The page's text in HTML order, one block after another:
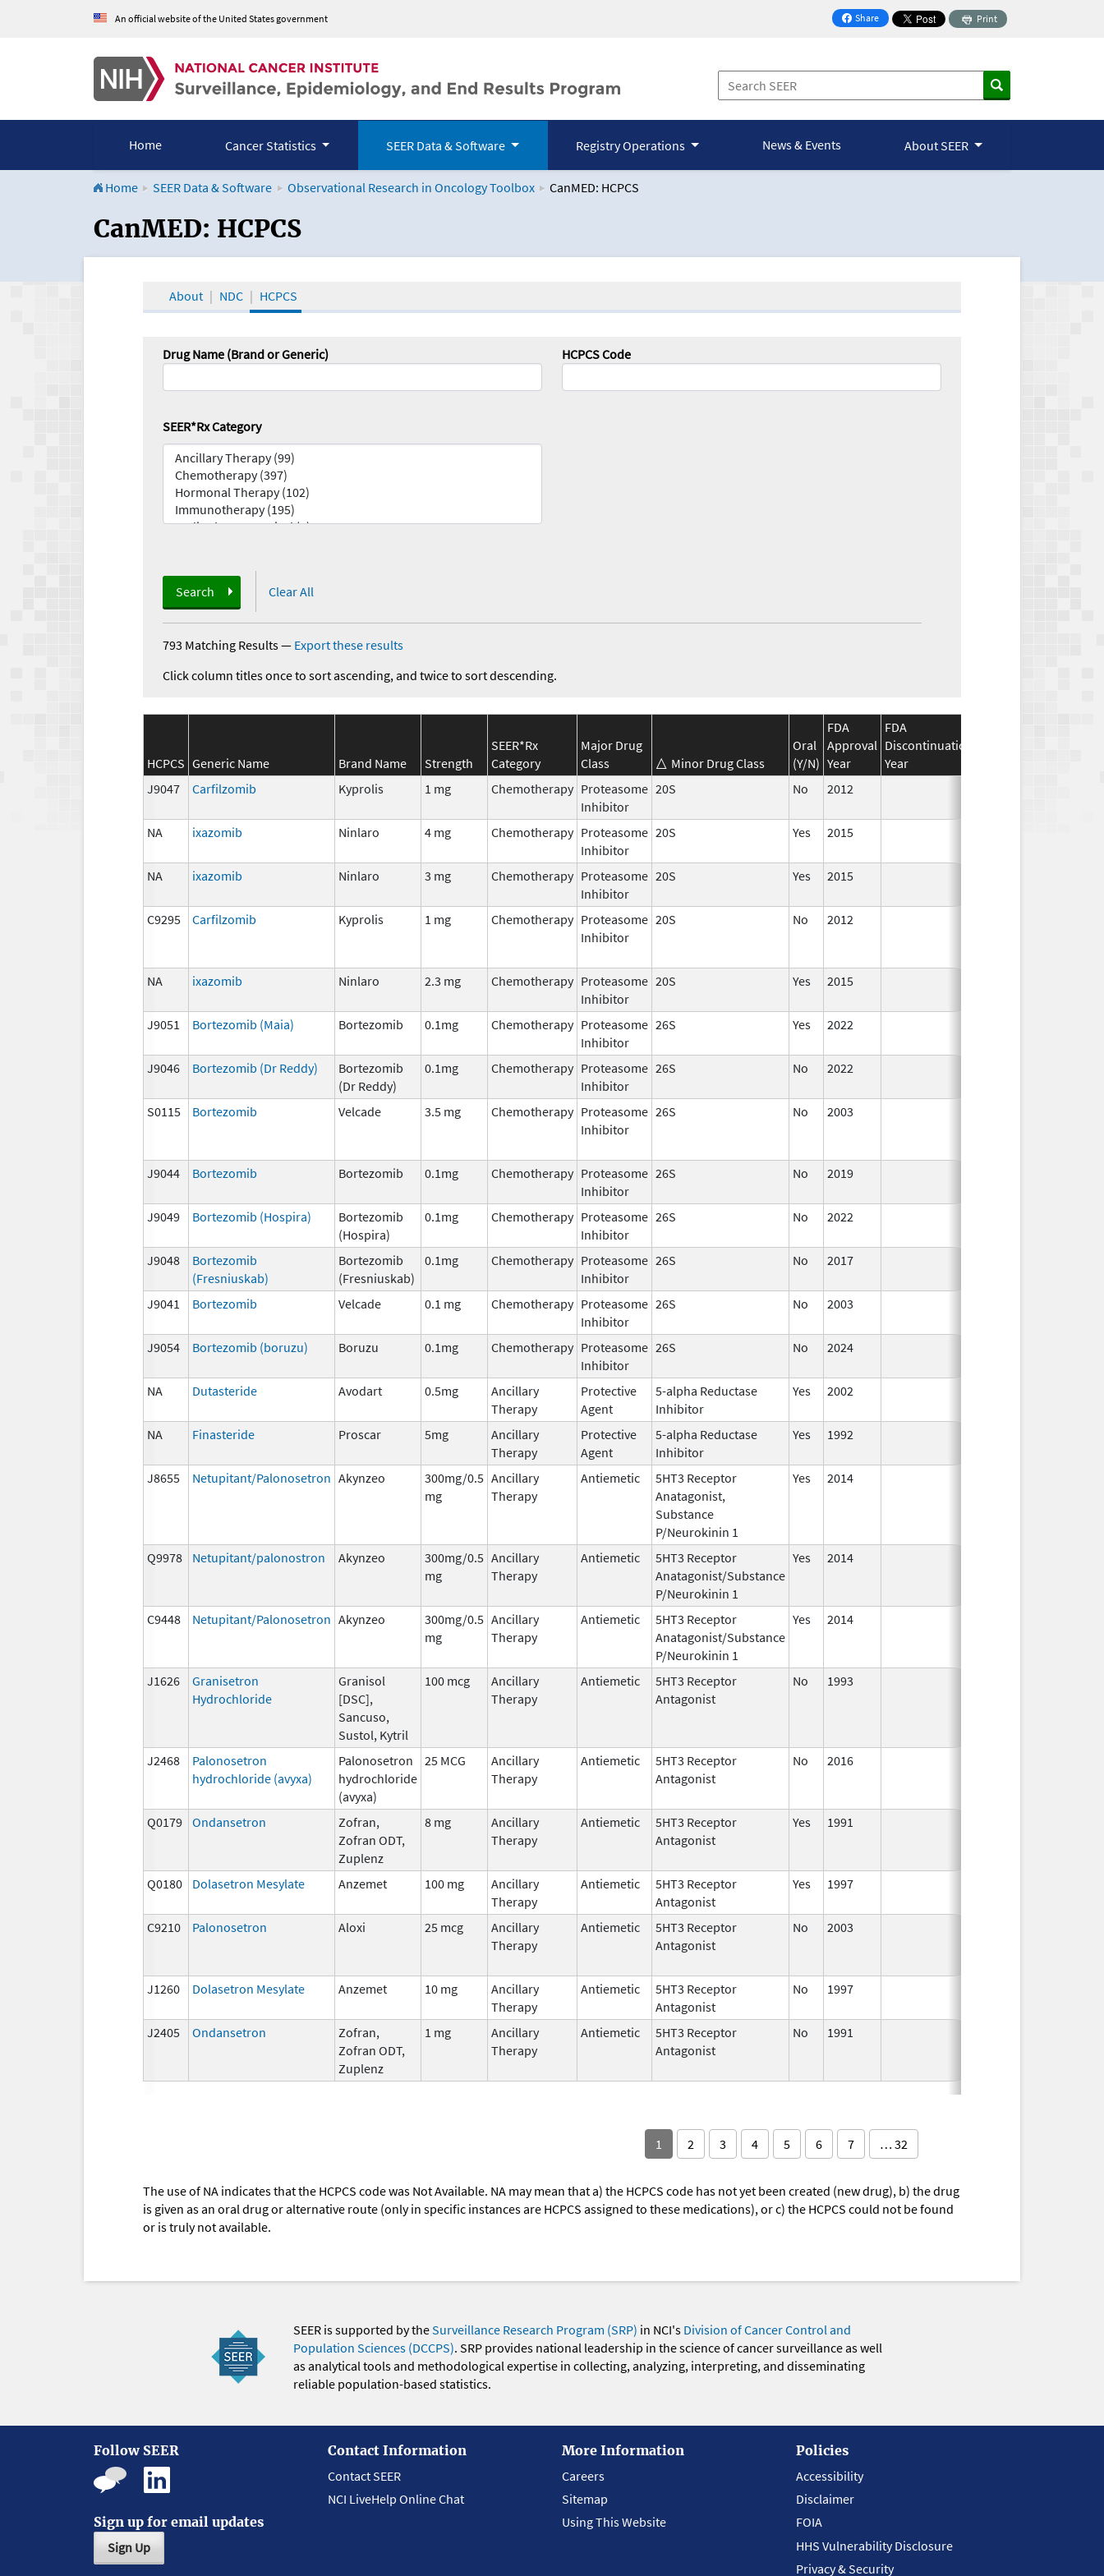
An official website of the United States government Share
on Facebook
Print
Home Cancer Statistics SEER Data & Software Registry Operations News & Events About SEER
Home SEER Data & Software Observational Research in Oncology Toolbox CanMED: HCPCS
CanMED and the Oncology Toolbox
CanMED: HCPCS
About NDC HCPCS
Drug Name (Brand or Generic) HCPCS Code
SEER*Rx Category
Search Clear All
793 Matching Results— Export these results
Click column titles once to sort ascending, and twice to sort descending.
HCPCS Generic Name Brand Name Strength
SEER*Rx
Category
Major Drug
Class
Minor Drug Class
Oral
(Y/N)
FDA
Approval
Year
FDA
Discontinuation
Year
J9047
Carfilzomib Kyprolis 1 mg Chemotherapy Proteasome
Inhibitor
20S No 2012
NA
ixazomib Ninlaro 4 mg Chemotherapy Proteasome
Inhibitor
20S Yes 2015
NA ixazomib Ninlaro 3 mg Chemotherapy Proteasome
Inhibitor
20S Yes 2015
C9295 Carfilzomib Kyprolis 1 mg Chemotherapy Proteasome
Inhibitor
20S No 2012
NA ixazomib Ninlaro 2.3 mg Chemotherapy Proteasome
Inhibitor
20S Yes 2015
J9051 Bortezomib (Maia) Bortezomib 0.1mg Chemotherapy Proteasome
Inhibitor
26S Yes 2022
J9046
Bortezomib (Dr Reddy)
Bortezomib
(Dr Reddy)
0.1mg Chemotherapy Proteasome
Inhibitor
26S No 2022
S0115
Bortezomib Velcade 3.5 mg Chemotherapy Proteasome
Inhibitor
26S No 2003
J9044 Bortezomib Bortezomib 0.1mg Chemotherapy Proteasome
Inhibitor
26S No 2019
J9049 Bortezomib (Hospira)
Bortezomib
(Hospira)
0.1mg Chemotherapy Proteasome
Inhibitor
26S No 2022
J9048
Bortezomib
(Fresniuskab)
Bortezomib
(Fresniuskab)
0.1mg Chemotherapy Proteasome
Inhibitor
26S No 2017
J9041
Bortezomib Velcade 0.1 mg Chemotherapy Proteasome
Inhibitor
26S No 2003
J9054
Bortezomib (boruzu) Boruzu 0.1mg Chemotherapy Proteasome
Inhibitor
26S No 2024
NA
Dutasteride Avodart 0.5mg
Ancillary
Therapy
Protective
Agent
5-alpha Reductase
Inhibitor
Yes 2002
NA Finasteride Proscar 5mg
Ancillary
Therapy
Protective
Agent
5-alpha Reductase
Inhibitor
Yes 1992
J8655 Netupitant/Palonosetron Akynzeo
300mg/0.5
mg
Ancillary
Therapy
Antiemetic
5HT3 Receptor
Anatagonist,
Substance
P/Neurokinin 1
Yes 2014
Q9978 Netupitant/palonostron Akynzeo
300mg/0.5
mg
Ancillary
Therapy
Antiemetic
5HT3 Receptor
Anatagonist/Substance
P/Neurokinin 1
Yes 2014
C9448 Netupitant/Palonosetron Akynzeo
300mg/0.5
mg
Ancillary
Therapy
Antiemetic
5HT3 Receptor
Anatagonist/Substance
P/Neurokinin 1
Yes 2014
J1626
Granisetron
Hydrochloride
Granisol
[DSC],
Sancuso,
Sustol, Kytril
100 mcg
Ancillary
Therapy
Antiemetic
5HT3 Receptor
Antagonist
No 1993
J2468
Palonosetron
hydrochloride (avyxa)
Palonosetron
hydrochloride
(avyxa)
25 MCG
Ancillary
Therapy
Antiemetic
5HT3 Receptor
Antagonist
No 2016
Q0179 Ondansetron
Zofran,
Zofran ODT,
Zuplenz
8 mg
Ancillary
Therapy
Antiemetic
5HT3 Receptor
Antagonist
Yes 1991
Q0180 Dolasetron Mesylate Anzemet 100 mg
Ancillary
Therapy
Antiemetic
5HT3 Receptor
Antagonist
Yes 1997
C9210
Palonosetron Aloxi 25 mcg
Ancillary
Therapy
Antiemetic
5HT3 Receptor
Antagonist
No 2003
J1260 Dolasetron Mesylate Anzemet 10 mg
Ancillary
Therapy
Antiemetic
5HT3 Receptor
Antagonist
No 1997
J2405
Ondansetron
Zofran,
Zofran ODT,
Zuplenz
1 mg
Ancillary
Therapy
Antiemetic
5HT3 Receptor
Antagonist
No 1991
1 2 3 4 5 6 7 … 32
The use of NA indicates that the HCPCS code was Not Available. NA may mean that a) the HCPCS code has not yet been created (new drug), b) the drug
is given as an oral drug or alternative route (only in specific instances are HCPCS assigned to these medications), or c) the HCPCS could not be found
or is truly not available.
SEER is supported by theSurveillance Research Program (SRP) in NCI's Division of Cancer Control and
Population Sciences (DCCPS). SRP provides national leadership in the science of cancer surveillance as well
as analytical tools and methodological expertise in collecting, analyzing, interpreting, and disseminating
reliable population-based statistics.
Follow SEER
Sign up for email updates
Sign Up
Contact Information
Contact SEER
NCI LiveHelp Online Chat
More Information
Careers
Sitemap
Using This Website
Policies
Accessibility
Disclaimer
FOIA
HHS Vulnerability Disclosure
Privacy & Security